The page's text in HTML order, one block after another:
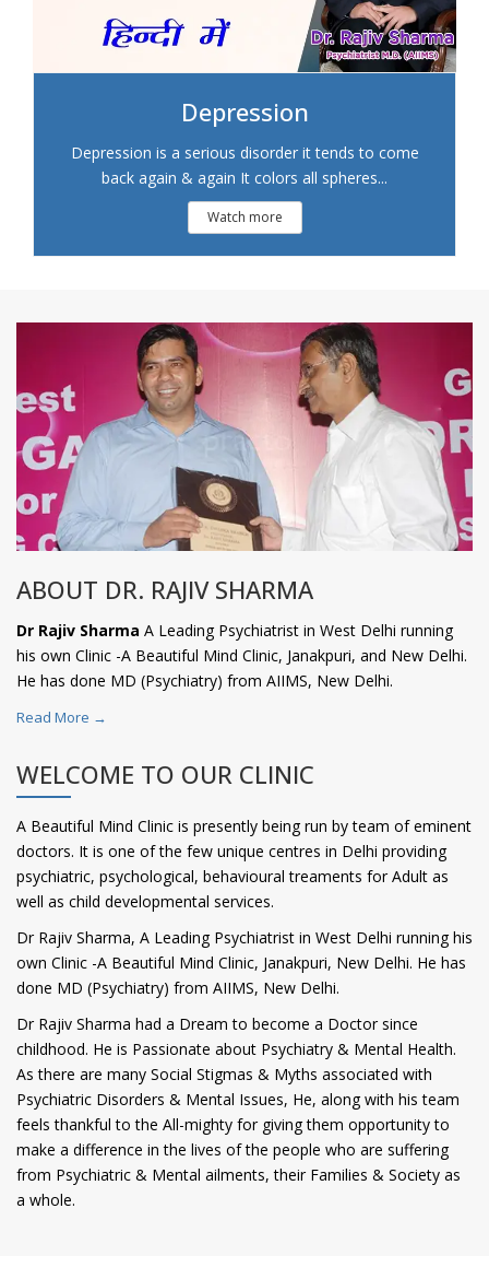
Depression
Depression is a serious disorder it tends to come
back again & again It colors all spheres...
Watch more
ABOUT DR. RAJIV SHARMA
Dr Rajiv Sharma A Leading Psychiatrist in West Delhi running
his own Clinic -A Beautiful Mind Clinic, Janakpuri, and New Delhi.
He has done MD (Psychiatry) from AIIMS, New Delhi.
Read More →
WELCOME TO OUR CLINIC
A Beautiful Mind Clinic is presently being run by team of eminent
doctors. It is one of the few unique centres in Delhi providing
psychiatric, psychological, behavioural treaments for Adult as
well as child developmental services.
Dr Rajiv Sharma, A Leading Psychiatrist in West Delhi running his
own Clinic -A Beautiful Mind Clinic, Janakpuri, New Delhi. He has
done MD (Psychiatry) from AIIMS, New Delhi.
Dr Rajiv Sharma had a Dream to become a Doctor since
childhood. He is Passionate about Psychiatry & Mental Health.
As there are many Social Stigmas & Myths associated with
Psychiatric Disorders & Mental Issues, He, along with his team
feels thankful to the All-mighty for giving them opportunity to
make a difference in the lives of the people who are suffering
from Psychiatric & Mental ailments, their Families & Society as
a whole.